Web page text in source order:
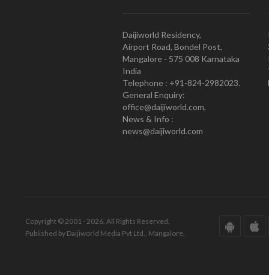
Daijiworld Residency,
Airport Road, Bondel Post,
Mangalore - 575 008 Karnataka
India
Telephone : +91-824-2982023.
General Enquiry:
office@daijiworld.com,
News & Info :
news@daijiworld.com
Copyright © 2001 - 2026. All Rights Reserved.
Published by Daijiworld Media Pvt Ltd., Mangalore.